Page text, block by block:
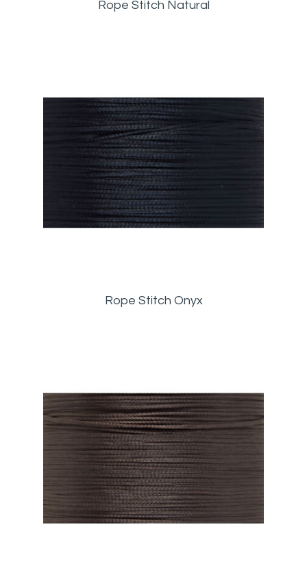
Rope Stitch Natural
Rope Stitch Onyx